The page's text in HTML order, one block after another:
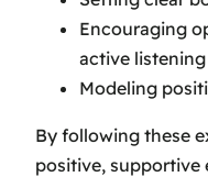
Encouraging
active listening
Modeling
By following these
positive,